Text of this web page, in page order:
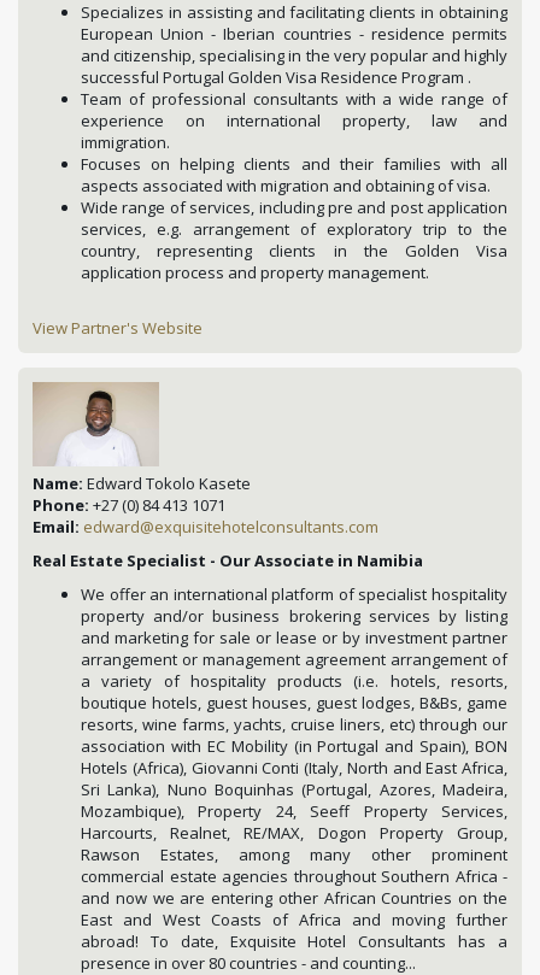
Specializes in assisting and facilitating clients in obtaining
European Union - Iberian countries - residence permits
and citizenship, specialising in the very popular and highly
successful Portugal Golden Visa Residence Program .
Team of professional consultants with a wide range of
experience on international property, law and
immigration.
Focuses on helping clients and their families with all
aspects associated with migration and obtaining of visa.
Wide range of services, including pre and post application
services, e.g. arrangement of exploratory trip to the
country, representing clients in the Golden Visa
application process and property management.
View Partner's Website
Name: Edward Tokolo Kasete
Phone: +27 (0) 84 413 1071
Email: edward@exquisitehotelconsultants.com
Real Estate Specialist - Our Associate in Namibia
We offer an international platform of specialist hospitality
property and/or business brokering services by listing
and marketing for sale or lease or by investment partner
arrangement or management agreement arrangement of
a variety of hospitality products (i.e. hotels, resorts,
boutique hotels, guest houses, guest lodges, B&Bs, game
resorts, wine farms, yachts, cruise liners, etc) through our
association with EC Mobility (in Portugal and Spain), BON
Hotels (Africa), Giovanni Conti (Italy, North and East Africa,
Sri Lanka), Nuno Boquinhas (Portugal, Azores, Madeira,
Mozambique), Property 24, Seeff Property Services,
Harcourts, Realnet, RE/MAX, Dogon Property Group,
Rawson Estates, among many other prominent
commercial estate agencies throughout Southern Africa -
and now we are entering other African Countries on the
East and West Coasts of Africa and moving further
abroad! To date, Exquisite Hotel Consultants has a
presence in over 80 countries - and counting...